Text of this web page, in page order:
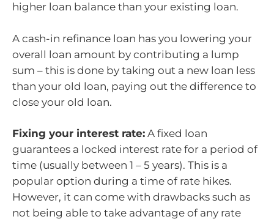
higher loan balance than your existing loan.
A cash-in refinance loan has you lowering your
overall loan amount by contributing a lump
sum – this is done by taking out a new loan less
than your old loan, paying out the difference to
close your old loan.
Fixing your interest rate: A fixed loan
guarantees a locked interest rate for a period of
time (usually between 1 – 5 years). This is a
popular option during a time of rate hikes.
However, it can come with drawbacks such as
not being able to take advantage of any rate